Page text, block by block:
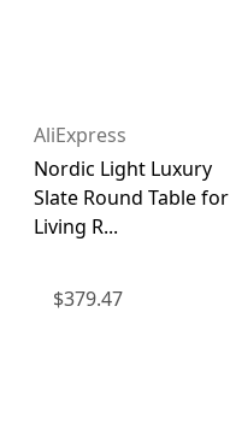
AliExpress
Nordic Light Luxury
Slate Round Table for
Living R...
$379.47